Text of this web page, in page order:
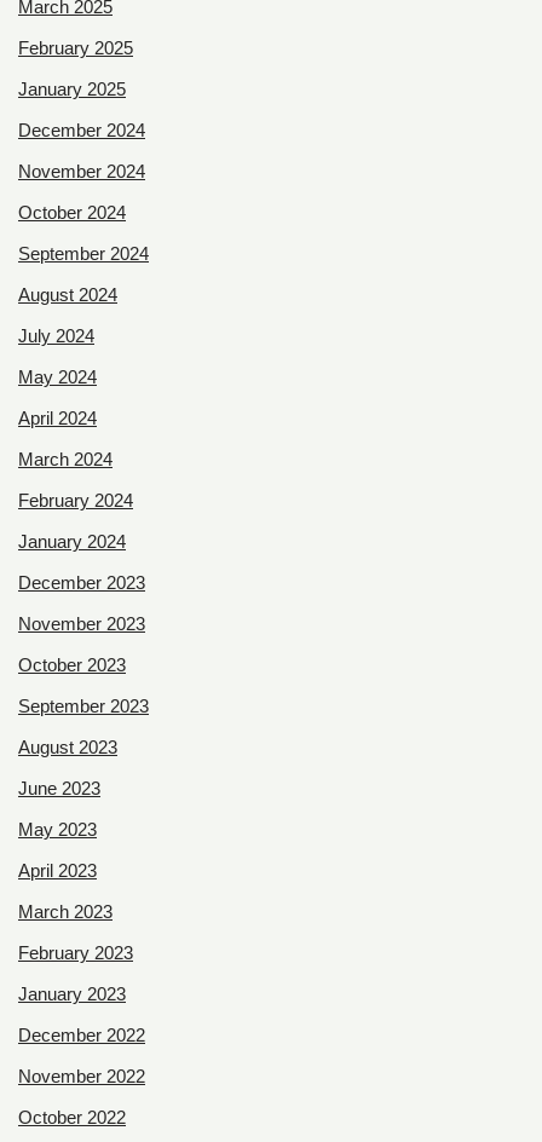
March 2025
February 2025
January 2025
December 2024
November 2024
October 2024
September 2024
August 2024
July 2024
May 2024
April 2024
March 2024
February 2024
January 2024
December 2023
November 2023
October 2023
September 2023
August 2023
June 2023
May 2023
April 2023
March 2023
February 2023
January 2023
December 2022
November 2022
October 2022